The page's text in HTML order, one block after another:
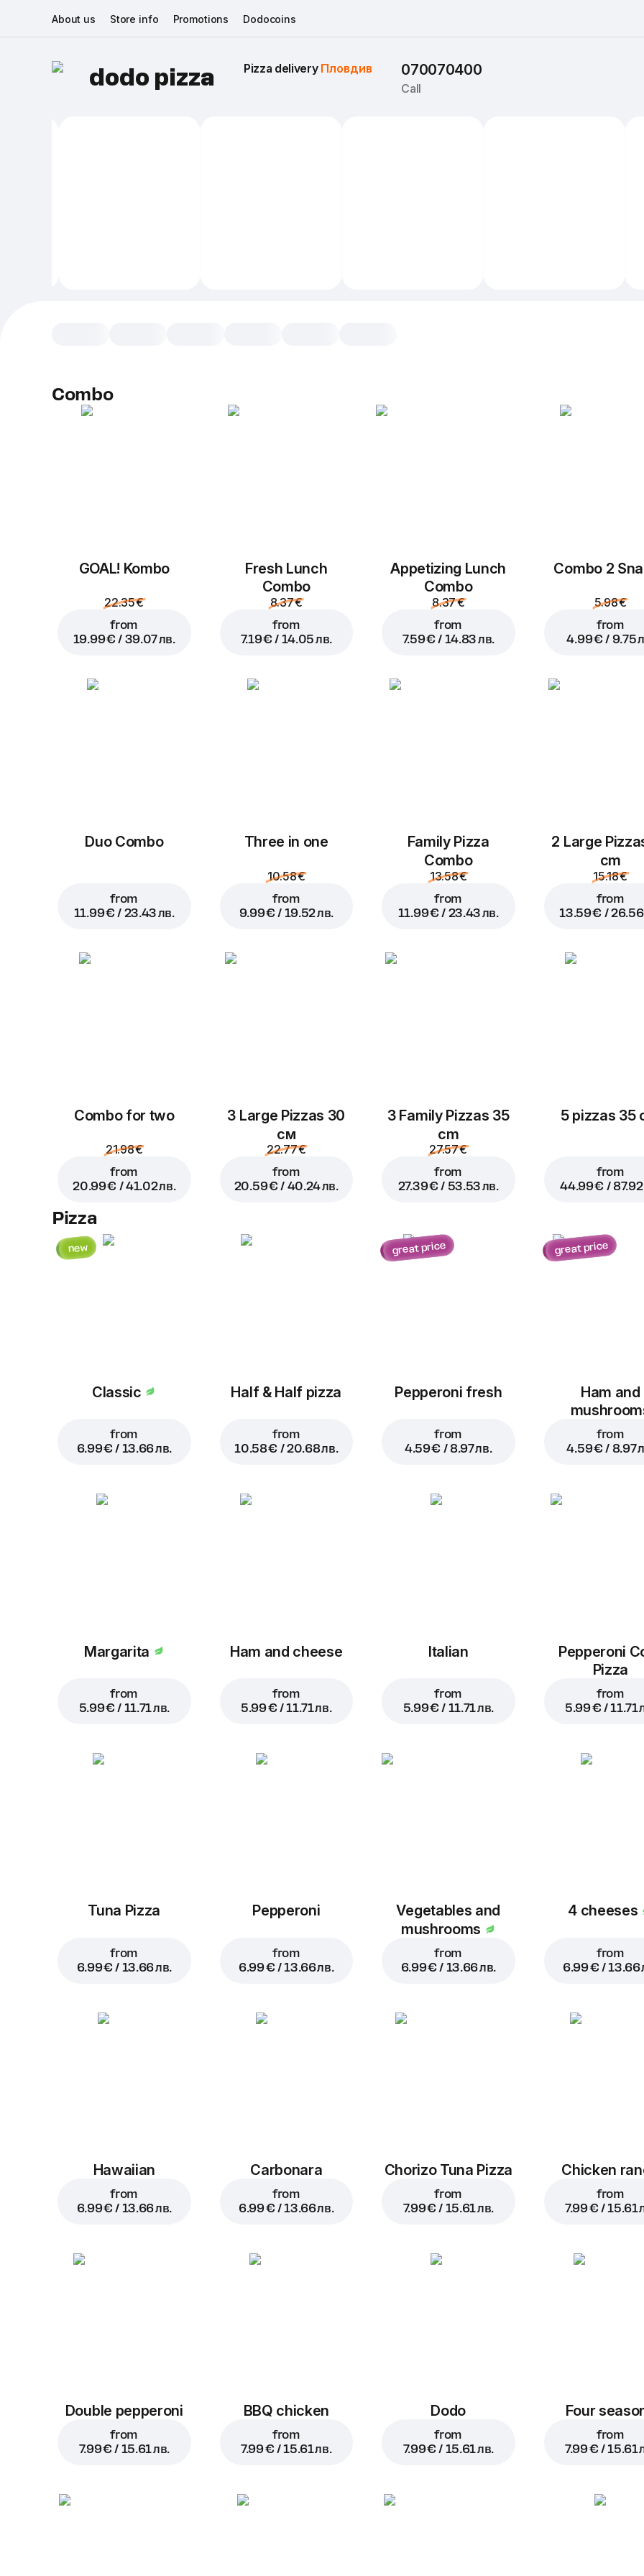
About us Store info Promotions Dodocoins
dodo pizza Pizza delivery Пловдив 070070400
Call
Combo
GOAL! Kombo
22.35 €
from
19.99 € / 39.07 лв.
Fresh Lunch
Combo
8.37 €
from
7.19 € / 14.05 лв.
Appetizing Lunch
Combo
8.37 €
from
7.59 € / 14.83 лв.
Combo 2
5.98 €
from
4.99 € / 9.75
Duo Combo
from
11.99 € / 23.43 лв.
Three in one
10.58 €
from
9.99 € / 19.52 лв.
Family Pizza
Combo
13.58 €
from
11.99 € / 23.43 лв.
2 Large
cm
15.18 €
from
13.59 € / 26.56
Combo for two
21.98 €
from
20.99 € / 41.02 лв.
3 Large Pizzas 30
см
22.77 €
from
20.59 € / 40.24 лв.
3 Family Pizzas 35
cm
27.57 €
from
27.39 € / 53.53 лв.
5 pizzas 35
from
44.99 € / 87.92
Pizza
new
Classic
from
6.99 € / 13.66 лв.
Half & Half pizza
from
10.58 € / 20.68 лв.
great price
Pepperoni fresh
from
4.59 € / 8.97 лв.
great price
Ham and
from
4.59 € / 8.97
Margarita
from
5.99 € / 11.71 лв.
Ham and cheese
from
5.99 € / 11.71 лв.
Italian
from
5.99 € / 11.71 лв.
Pepperoni
Pizza
from
5.99 € / 11.71
Tuna Pizza
from
6.99 € / 13.66 лв.
Pepperoni
from
6.99 € / 13.66 лв.
Vegetables and
mushrooms
from
6.99 € / 13.66 лв.
4 cheeses
from
6.99 € / 13.66
Hawaiian
from
6.99 € / 13.66 лв.
Carbonara
from
6.99 € / 13.66 лв.
Chorizo Tuna Pizza
from
7.99 € / 15.61 лв.
Chicken
from
7.99 € / 15.61
Double pepperoni
from
7.99 € / 15.61 лв.
BBQ chicken
from
7.99 € / 15.61 лв.
Dodo
from
7.99 € / 15.61 лв.
Four
from
7.99 € / 15.61